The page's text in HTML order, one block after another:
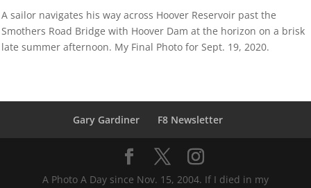
A sailor navigates his way across Hoover Reservoir past the
Smothers Road Bridge with Hoover Dam at the horizon on a brisk
late summer afternoon. My Final Photo for Sept. 19, 2020.
Gary Gardiner F8 Newsletter
A Photo A Day since Nov. 15, 2004. If I died in my